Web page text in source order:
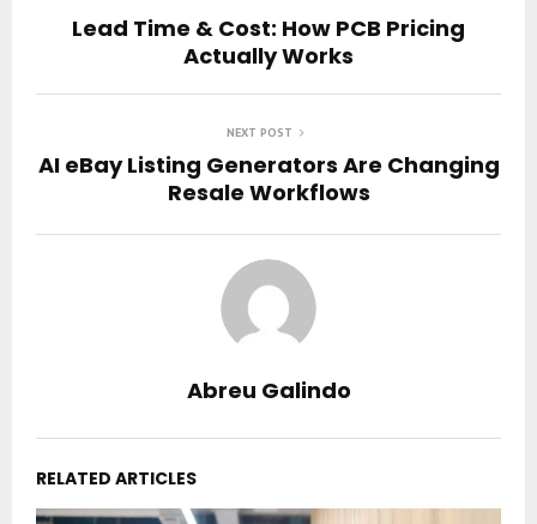
Lead Time & Cost: How PCB Pricing
Actually Works
NEXT POST
AI eBay Listing Generators Are Changing
Resale Workflows
Abreu Galindo
RELATED ARTICLES